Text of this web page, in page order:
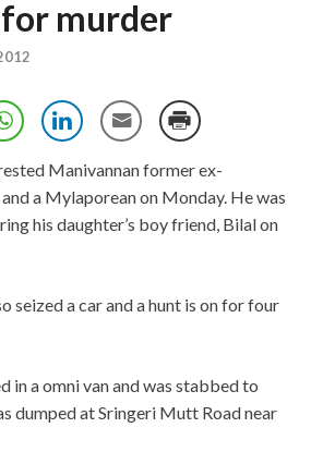
murder
Manivannan former ex-
a Mylaporean on Monday. He was
his daughter’s boy friend, Bilal on
seized a car and a hunt is on for four
in a omni van and was stabbed to
dumped at Sringeri Mutt Road near